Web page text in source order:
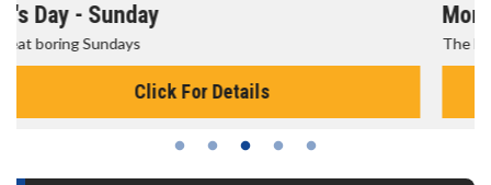
Morning Movies
The best reason to get up in the morning!
Click For Details